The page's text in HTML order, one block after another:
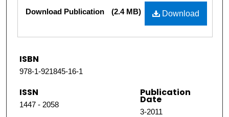
Download
Download Publication (2.4 MB)
ISBN
978-1-921845-16-1
ISSN
1447 - 2058
Publication
Date
3-2011